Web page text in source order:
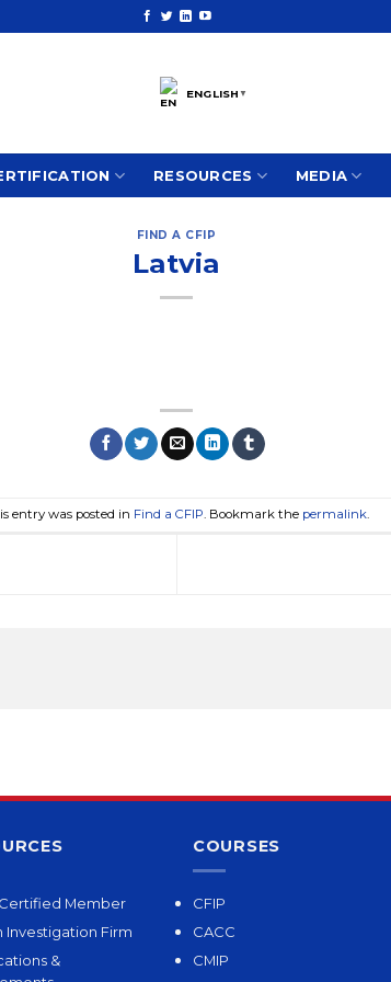
ENGLISH ▼
RESOURCES MEDIA
FIND A CFIP
Latvia
entry was posted in Find a CFIP. Bookmark the permalink.
Member
Investigation Firm
&
COURSES
CFIP
CACC
CMIP